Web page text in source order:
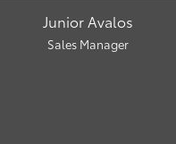
Junior Avalos
Sales Manager